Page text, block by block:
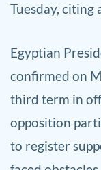
Tuesday, citing
Egyptian
confirmed on
third term in
opposition
to register